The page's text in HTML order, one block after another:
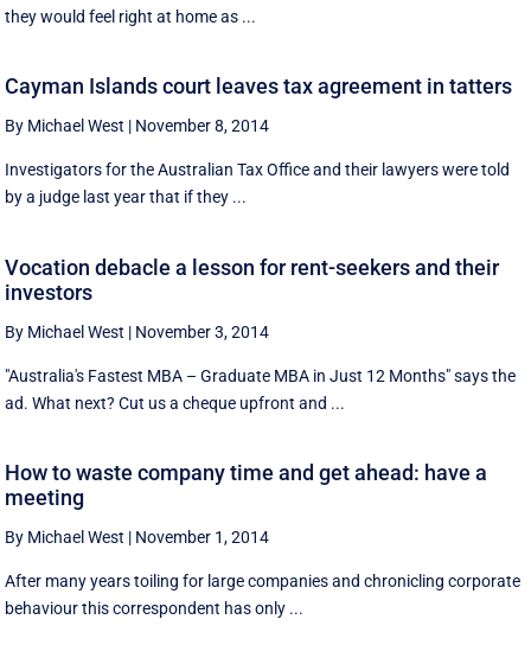
they would feel right at home as ...
Cayman Islands court leaves tax agreement in tatters
By Michael West | November 8, 2014
Investigators for the Australian Tax Office and their lawyers were told
by a judge last year that if they ...
Vocation debacle a lesson for rent-seekers and their
investors
By Michael West | November 3, 2014
"Australia's Fastest MBA – Graduate MBA in Just 12 Months" says the
ad. What next? Cut us a cheque upfront and ...
How to waste company time and get ahead: have a
meeting
By Michael West | November 1, 2014
After many years toiling for large companies and chronicling corporate
behaviour this correspondent has only ...